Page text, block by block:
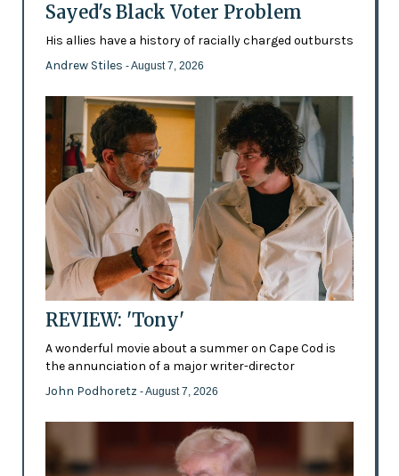
Sayed's Black Voter Problem
His allies have a history of racially charged outbursts
Andrew Stiles - August 7, 2026
REVIEW: 'Tony'
A wonderful movie about a summer on Cape Cod is
the annunciation of a major writer-director
John Podhoretz - August 7, 2026